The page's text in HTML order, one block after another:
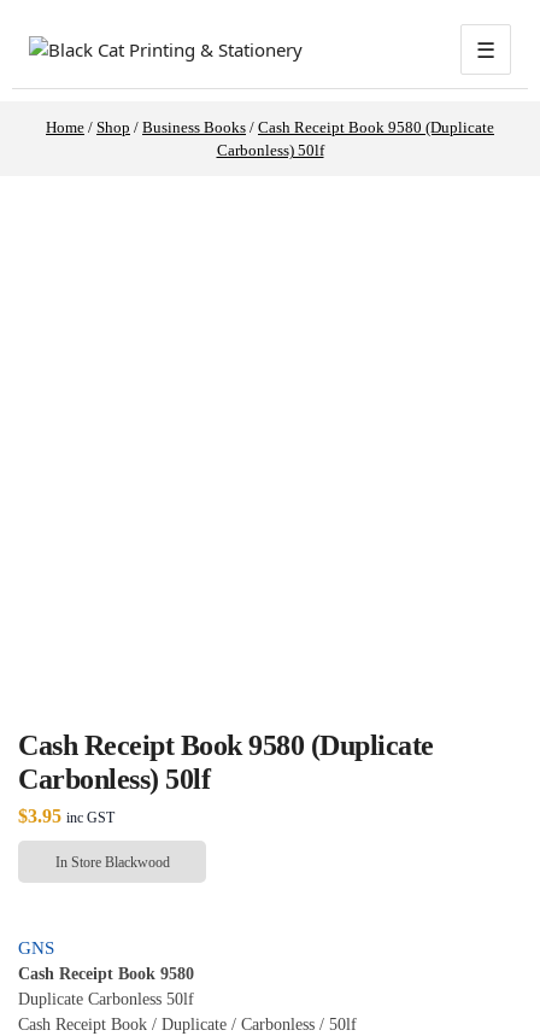
☰
Home / Shop / Business Books / Cash Receipt Book 9580 (Duplicate
Carbonless) 50lf
Cash Receipt Book 9580 (Duplicate
Carbonless) 50lf
$3.95 inc GST
In Store Blackwood
GNS
Cash Receipt Book 9580
Duplicate Carbonless 50lf
Cash Receipt Book / Duplicate / Carbonless / 50lf